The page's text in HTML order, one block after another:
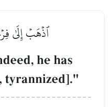
ٱذۡهَبۡ إِلَىٰ
he has
tyrannized]."